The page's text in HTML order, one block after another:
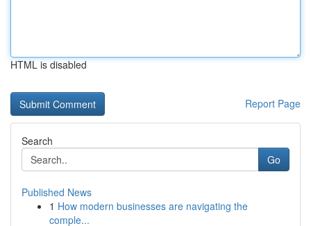
HTML is disabled
Report Page
Search
Go
Published News
1 How modern businesses are navigating the
comple...